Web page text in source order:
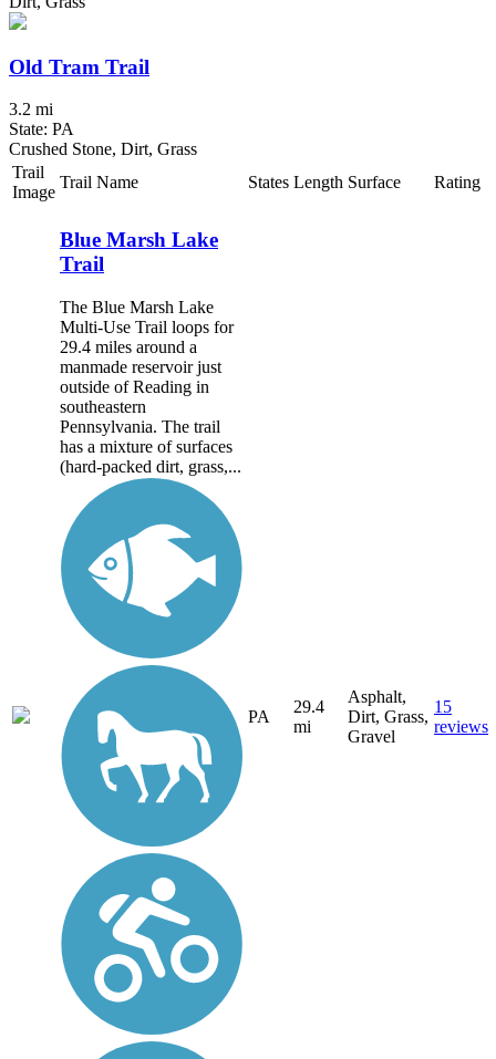
Old Tram Trail
3.2 mi
State: PA
Crushed Stone, Dirt, Grass
Trail
Image
Trail Name States Length Surface Rating
Blue Marsh Lake
Trail
The Blue Marsh Lake
Multi-Use Trail loops for
29.4 miles around a
manmade reservoir just
outside of Reading in
southeastern
Pennsylvania. The trail
has a mixture of surfaces
(hard-packed dirt, grass,...
PA
29.4
mi
Asphalt,
Dirt, Grass,
Gravel
15
reviews